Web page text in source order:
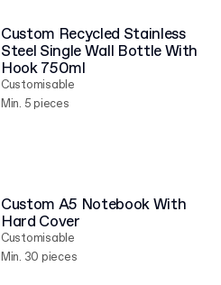
Custom Recycled Stainless
Steel Single Wall Bottle With
Hook 750ml
Customisable
Min. 5 pieces
Custom A5 Notebook With
Hard Cover
Customisable
Min. 30 pieces